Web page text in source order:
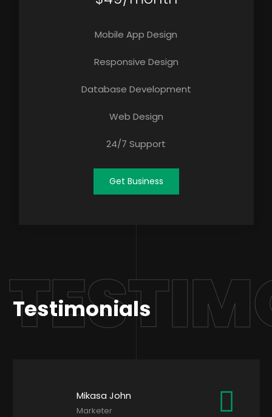
Mobile App Design
Responsive Design
Database Development
Web Design
24/7 Support
Get Business
Testimonials
Mikasa John
Marketer